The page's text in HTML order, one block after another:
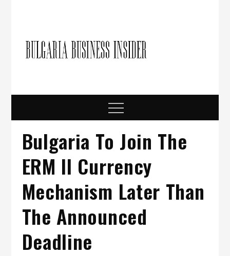
Menu
Bulgaria To Join The
ERM II Currency
Mechanism Later Than
The Announced
Deadline